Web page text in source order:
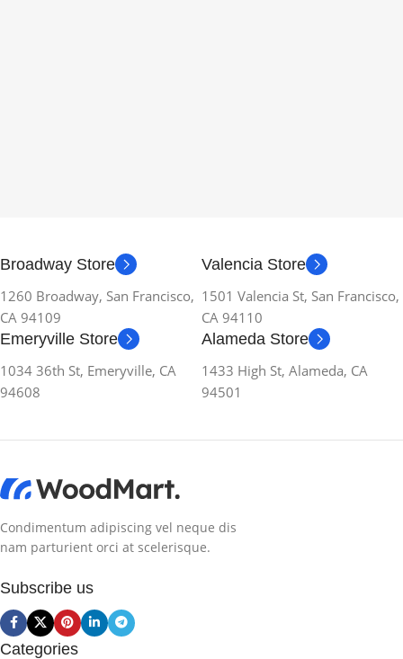
Broadway Store
1260 Broadway, San Francisco,
CA 94109
Valencia Store
1501 Valencia St, San Francisco,
CA 94110
Emeryville Store
1034 36th St, Emeryville, CA
94608
Alameda Store
1433 High St, Alameda, CA
94501
Condimentum adipiscing vel neque dis
nam parturient orci at scelerisque.
Subscribe us
Categories